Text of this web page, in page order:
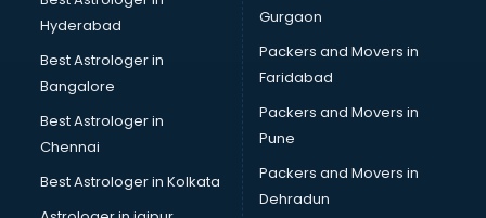
Multinational companies in hyderabad
Nbfc companies in hyderabad
Networking companies in hyderabad
Oil and Gas companies in hyderabad
Paint companies in hyderabad
Pesticides companies in hyderabad
Pharma Manufacturing companies in hyderabad
Pharmaceutical companies in hyderabad
Hyderabad
Best Astrologer in
Bangalore
Best Astrologer in
Chennai
Best Astrologer in Kolkata
Gurgaon
Packers and Movers in
Faridabad
Packers and Movers in
Pune
Packers and Movers in
Dehradun